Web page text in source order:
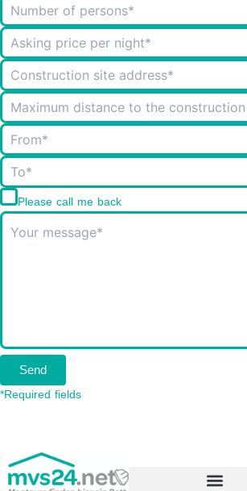
Please call me back
Send
*Required fields